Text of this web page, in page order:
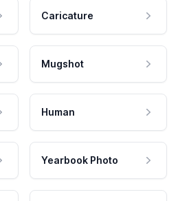
Caricature
Mugshot
Human
Yearbook Photo